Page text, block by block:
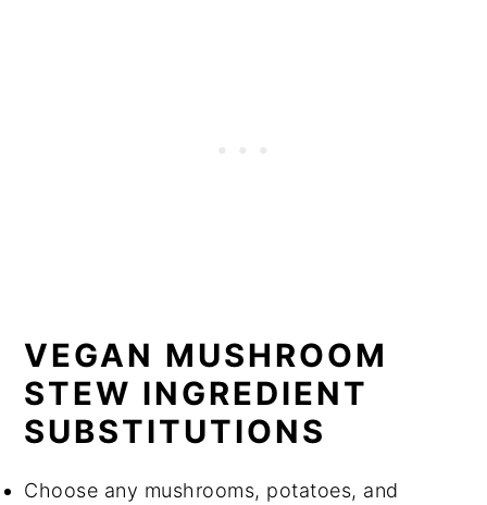
VEGAN MUSHROOM
STEW INGREDIENT
SUBSTITUTIONS
Choose any mushrooms, potatoes, and